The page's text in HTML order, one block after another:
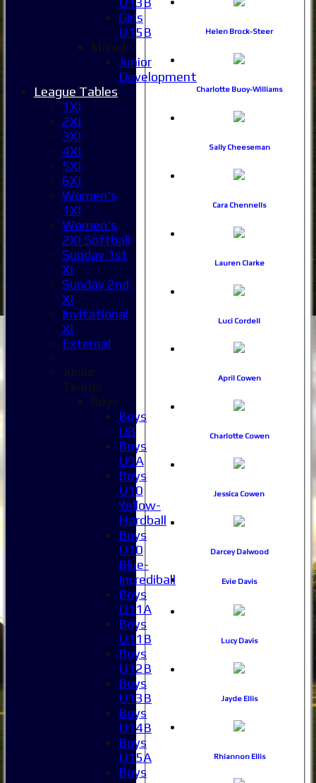
Helen Brock-Steer
Charlotte Buoy-Williams
Sally Cheeseman
Cara Chennells
Lauren Clarke
Luci Cordell
April Cowen
Charlotte Cowen
Jessica Cowen
Darcey Dalwood
Evie Davis
Lucy Davis
Jayde Ellis
Rhiannon Ellis
Girls
U15B
Mixed
Junior
Development
League Tables
1XI
2XI
3XI
4XI
5XI
6XI
Women's
1XI
Women's
2XI Softball
Sunday 1st
XI
Sunday 2nd
XI
Invitational
XI
External
Junior
Teams
Boys
Boys
U8
Boys
U9A
Boys
U10
Yellow-
Hardball
Boys
U10
Blue-
Incrediball
Boys
U11A
Boys
U11B
Boys
U12B
Boys
U13B
Boys
U14B
Boys
U15A
Boys